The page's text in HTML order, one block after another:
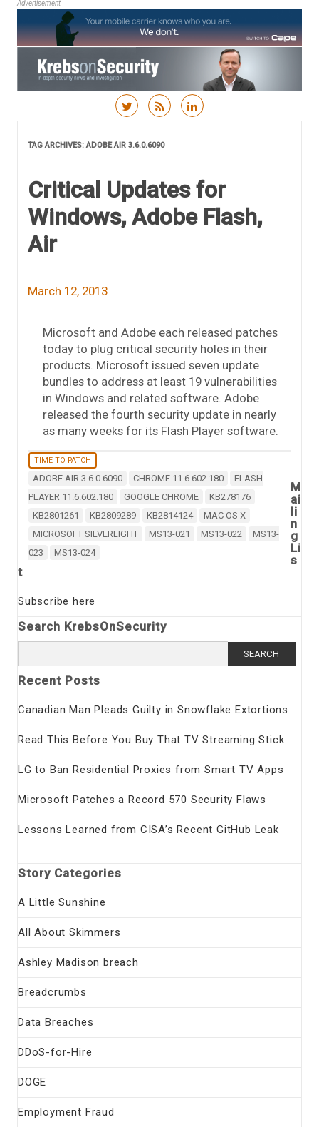
Advertisement
TAG ARCHIVES:ADOBE AIR 3.6.0.6090
Critical Updates for
Windows, Adobe Flash,
Air
March 12, 2013
Microsoft and Adobe each released patches
today to plug critical security holes in their
products. Microsoft issued seven update
bundles to address at least 19 vulnerabilities
in Windows and related software. Adobe
released the fourth security update in nearly
as many weeks for its Flash Player software.
TIME TO PATCH
ADOBE AIR 3.6.0.6090 CHROME 11.6.602.180
FLASH
PLAYER 11.6.602.180
GOOGLE CHROME
KB278176
KB2801261
KB2809289 KB2814124
MAC OS X
MICROSOFT SILVERLIGHT
MS13-021 MS13-022
MS13-
023
MS13-024
M
ai
li
n
g
Li
s
t
Subscribe here
Search KrebsOnSecurity
for:
Recent Posts
Canadian Man Pleads Guilty in Snowflake Extortions
Read This Before You Buy That TV Streaming Stick
LG to Ban Residential Proxies from Smart TV Apps
Microsoft Patches a Record 570 Security Flaws
Lessons Learned from CISA’s Recent GitHub Leak
Story Categories
A Little Sunshine
All About Skimmers
Ashley Madison breach
Breadcrumbs
Data Breaches
DDoS-for-Hire
DOGE
Employment Fraud